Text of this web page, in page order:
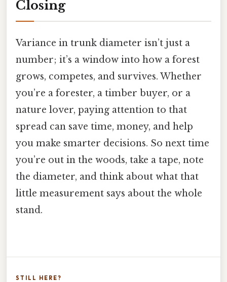
Closing
Variance in trunk diameter isn’t just a
number; it’s a window into how a forest
grows, competes, and survives. Whether
you’re a forester, a timber buyer, or a
nature lover, paying attention to that
spread can save time, money, and help
you make smarter decisions. So next time
you’re out in the woods, take a tape, note
the diameter, and think about what that
little measurement says about the whole
stand.
STILL HERE?